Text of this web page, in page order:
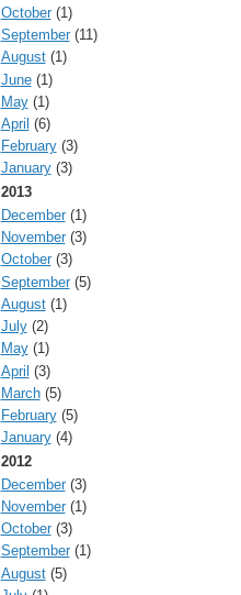
October(1)
September(11)
August(1)
June(1)
May(1)
April (6)
February(3)
January(3)
2013
December(1)
November(3)
October(3)
September(5)
August(1)
July(2)
May(1)
April (3)
March(5)
February(5)
January(4)
2012
December(3)
November(1)
October(3)
September(1)
August(5)